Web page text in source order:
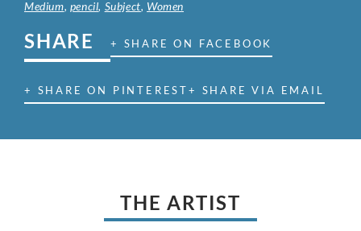
Medium, pencil, Subject, Women
SHARE + SHARE ON FACEBOOK
+ SHARE ON PINTEREST+ SHARE VIA EMAIL
THE ARTIST